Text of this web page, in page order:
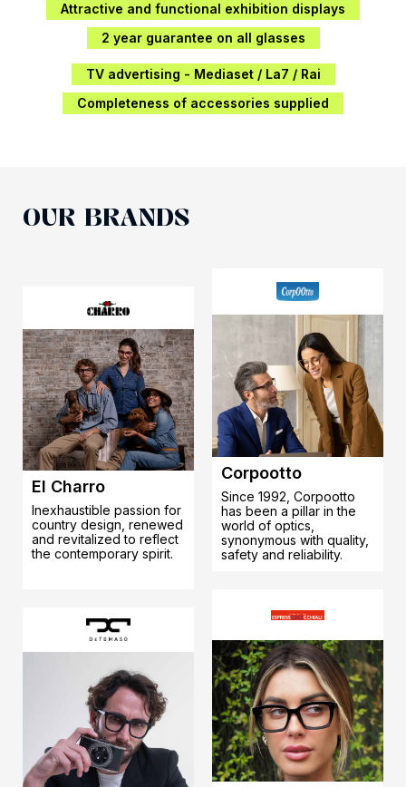
Attractive and functional exhibition displays
2 year guarantee on all glasses
TV advertising - Mediaset / La7 / Rai
Completeness of accessories supplied
OUR BRANDS
El Charro
Inexhaustible passion for
country design, renewed
and revitalized to reflect
the contemporary spirit.
Corpootto
Since 1992, Corpootto
has been a pillar in the
world of optics,
synonymous with quality,
safety and reliability.